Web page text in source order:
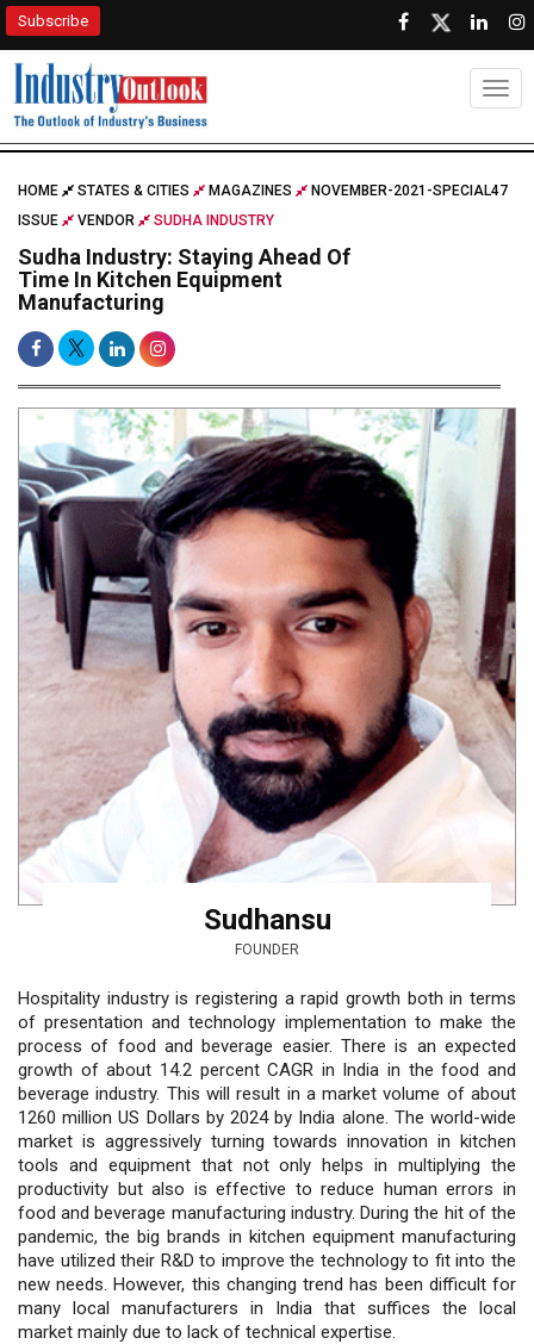
Subscribe
HOME STATES & CITIES MAGAZINES
NOVEMBER-2021-SPECIAL47
ISSUE
VENDOR SUDHA INDUSTRY
Sudha Industry: Staying Ahead Of
Time In Kitchen Equipment
Manufacturing
Sudhansu
FOUNDER
Hospitality industry is registering a rapid growth both in terms
of presentation and technology implementation to make the
process of food and beverage easier. There is an expected
growth of about 14.2 percent CAGR in India in the food and
beverage industry. This will result in a market volume of about
1260 million US Dollars by 2024 by India alone. The world-wide
market is aggressively turning towards innovation in kitchen
tools and equipment that not only helps in multiplying the
productivity but also is effective to reduce human errors in
food and beverage manufacturing industry. During the hit of the
pandemic, the big brands in kitchen equipment manufacturing
have utilized their R&D to improve the technology to fit into the
new needs. However, this changing trend has been difficult for
many local manufacturers in India that suffices the local
market mainly due to lack of technical expertise.